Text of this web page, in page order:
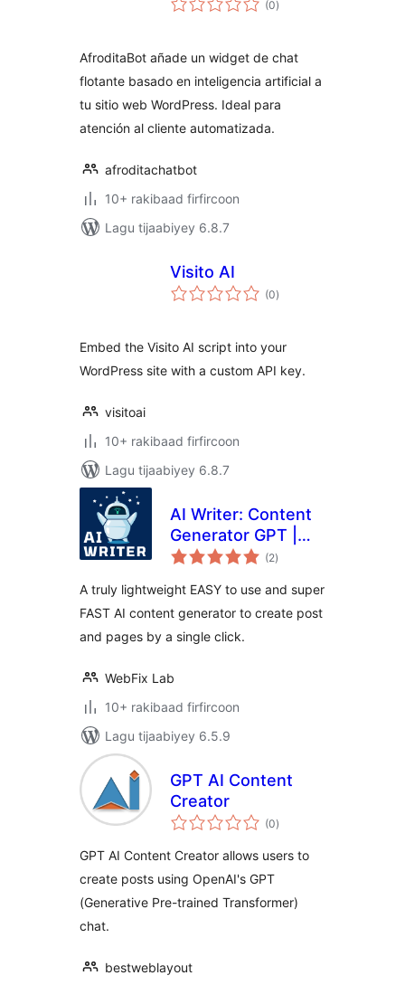
(0qiimeynta
)
AfroditaBot añade un widget de chat
flotante basado en inteligencia artificial a
tu sitio web WordPress. Ideal para
atención al cliente automatizada.
afroditachatbot
10+ rakibaad firfircoon
Lagu tijaabiyey 6.8.7
Visito AI
(0wadarta
qiimeynta
)
Embed the Visito AI script into your
WordPress site with a custom API key.
visitoai
10+ rakibaad firfircoon
Lagu tijaabiyey 6.8.7
AI Writer: Content
Generator GPT |
ChatGPT
(2wadarta
qiimeynta
)
A truly lightweight EASY to use and super
FAST AI content generator to create post
and pages by a single click.
WebFix Lab
10+ rakibaad firfircoon
Lagu tijaabiyey 6.5.9
GPT AI Content
Creator
(0wadarta
qiimeynta
)
GPT AI Content Creator allows users to
create posts using OpenAI's GPT
(Generative Pre-trained Transformer)
chat.
bestweblayout